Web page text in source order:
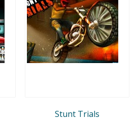
Stunt Trials